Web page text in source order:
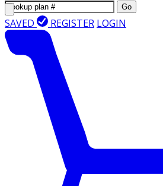
Go
SAVED REGISTER LOGIN